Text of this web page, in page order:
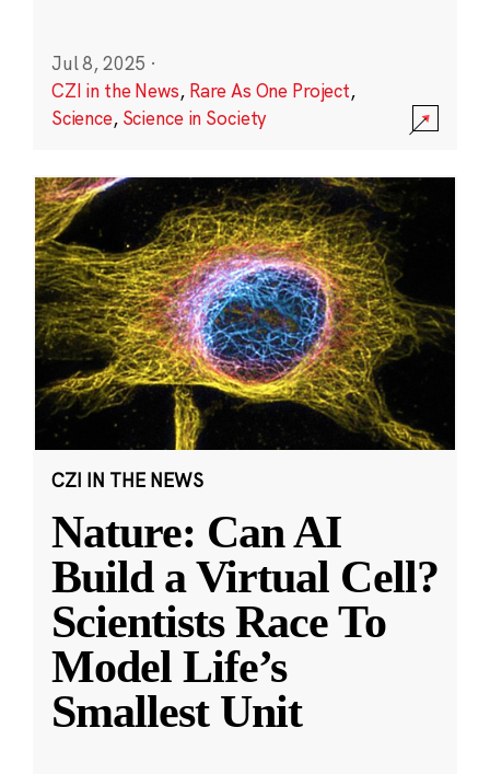
Jul 8, 2025 ·
CZI in the News, Rare As One Project,
Science, Science in Society
CZI IN THE NEWS
Nature: Can AI
Build a Virtual Cell?
Scientists Race To
Model Life’s
Smallest Unit